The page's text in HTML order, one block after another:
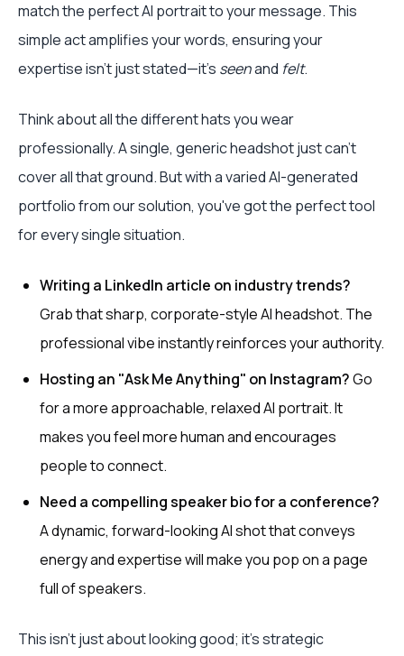
match the perfect AI portrait to your message. This
simple act amplifies your words, ensuring your
expertise isn't just stated—it's seenand felt.
Think about all the different hats you wear
professionally. A single, generic headshot just can't
cover all that ground. But with a varied AI-generated
portfolio from our solution, you've got the perfect tool
for every single situation.
Writing a LinkedIn article on industry trends?
Grab that sharp, corporate-style AI headshot. The
professional vibe instantly reinforces your authority.
Hosting an "Ask Me Anything" on Instagram?Go
for a more approachable, relaxed AI portrait. It
makes you feel more human and encourages
people to connect.
Need a compelling speaker bio for a conference?
A dynamic, forward-looking AI shot that conveys
energy and expertise will make you pop on a page
full of speakers.
This isn't just about looking good; it's strategic